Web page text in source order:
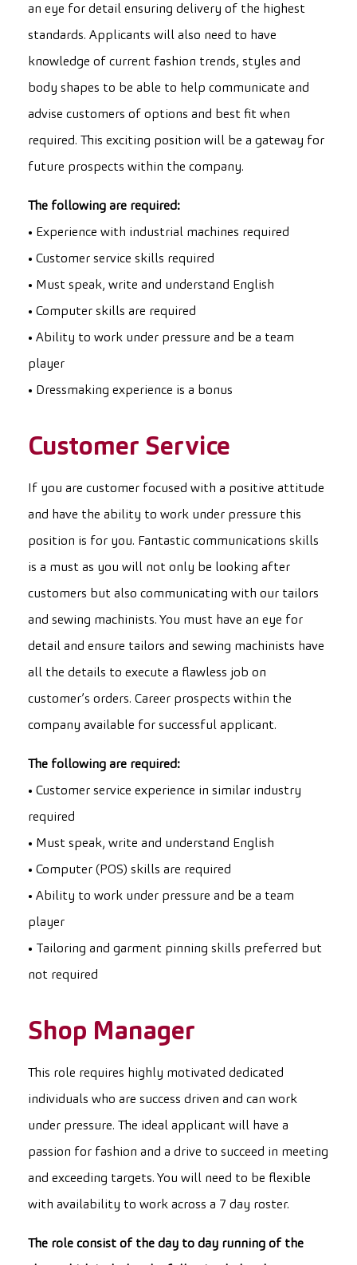
an eye for detail ensuring delivery of the highest
standards. Applicants will also need to have
knowledge of current fashion trends, styles and
body shapes to be able to help communicate and
advise customers of options and best fit when
required. This exciting position will be a gateway for
future prospects within the company.
The following are required:
• Experience with industrial machines required
• Customer service skills required
• Must speak, write and understand English
• Computer skills are required
• Ability to work under pressure and be a team
player
• Dressmaking experience is a bonus
Customer Service
If you are customer focused with a positive attitude
and have the ability to work under pressure this
position is for you. Fantastic communications skills
is a must as you will not only be looking after
customers but also communicating with our tailors
and sewing machinists. You must have an eye for
detail and ensure tailors and sewing machinists have
all the details to execute a flawless job on
customer’s orders. Career prospects within the
company available for successful applicant.
The following are required:
• Customer service experience in similar industry
required
• Must speak, write and understand English
• Computer (POS) skills are required
• Ability to work under pressure and be a team
player
• Tailoring and garment pinning skills preferred but
not required
Shop Manager
This role requires highly motivated dedicated
individuals who are success driven and can work
under pressure. The ideal applicant will have a
passion for fashion and a drive to succeed in meeting
and exceeding targets. You will need to be flexible
with availability to work across a 7 day roster.
The role consist of the day to day running of the